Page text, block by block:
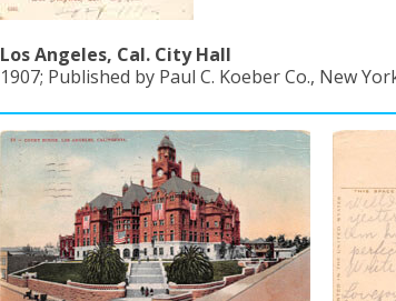
Los Angeles, Cal. City Hall
1907; Published by Paul C. Koeber Co., New